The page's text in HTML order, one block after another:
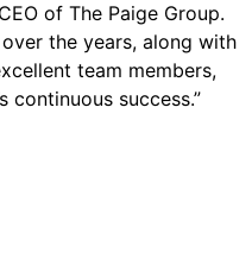
of The Paige Group.
the years, along with
team members,
continuous success.”